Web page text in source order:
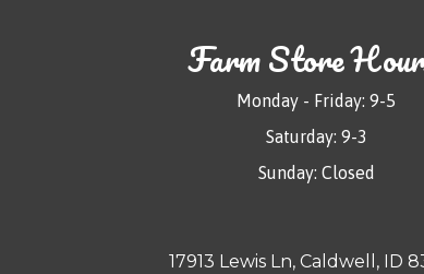
Farm Store
Monday - Friday: 9-5
Saturday: 9-3
Sunday: Closed
17913 Lewis Ln, Caldwell, ID